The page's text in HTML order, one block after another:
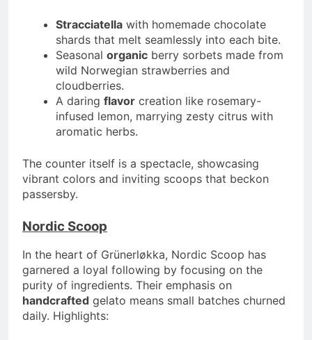
Stracciatella with homemade chocolate
shards that melt seamlessly into each bite.
Seasonal organic berry sorbets made from
wild Norwegian strawberries and
cloudberries.
A daring flavor creation like rosemary-
infused lemon, marrying zesty citrus with
aromatic herbs.
The counter itself is a spectacle, showcasing
vibrant colors and inviting scoops that beckon
passersby.
Nordic Scoop
In the heart of Grünerløkka, Nordic Scoop has
garnered a loyal following by focusing on the
purity of ingredients. Their emphasis on
handcrafted gelato means small batches churned
daily. Highlights: